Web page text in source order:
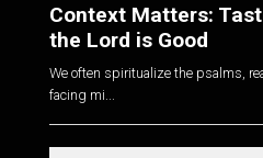
Context Matters:
the Lord is Good
We often spiritualize the psalms,
facing mi...